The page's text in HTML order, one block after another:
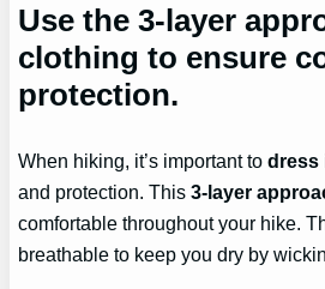
Use the 3-layer
clothing to ensure
protection.
When hiking, it’s important todress
and protection. This3-layer
comfortable throughout your hike.
breathable to keep you dry by